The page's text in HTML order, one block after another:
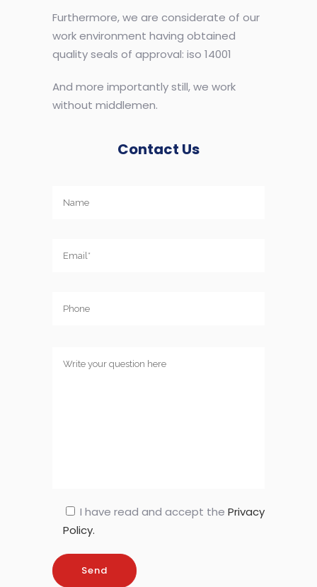
Furthermore, we are considerate of our
work environment having obtained
quality seals of approval: iso 14001
And more importantly still, we work
without middlemen.
Contact Us
I have read and accept the Privacy
Policy.